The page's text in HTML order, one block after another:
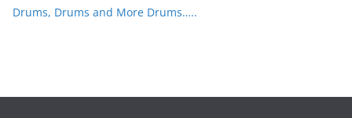
Drums, Drums and More Drums…..